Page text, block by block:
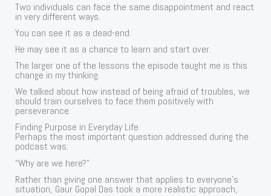
Two individuals can face the same disappointment and react
in very different ways.
You can see it as a dead-end.
He may see it as a chance to learn and start over.
The larger one of the lessons the episode taught me is this
change in my thinking.
We talked about how instead of being afraid of troubles, we
should train ourselves to face them positively with
perseverance.
Finding Purpose in Everyday Life
Perhaps the most important question addressed during the
podcast was:
“Why are we here?”
Rather than giving one answer that applies to everyone’s
situation, Gaur Gopal Das took a more realistic approach,